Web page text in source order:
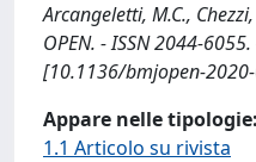
Arcangeletti, M.C.,
OPEN. - ISSN 2044-
[10.1136/bmjopen-
Appare nelle tipologie:
1.1 Articolo su rivista